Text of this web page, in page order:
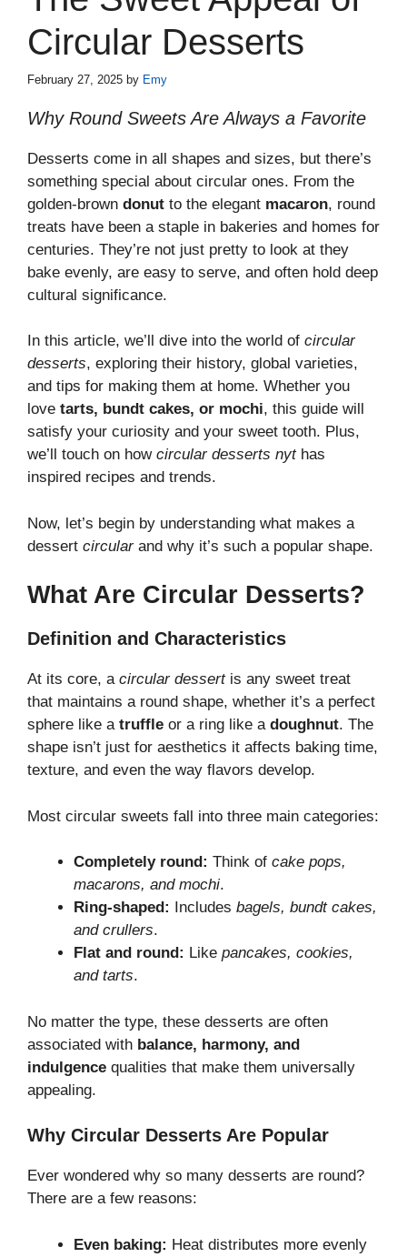
Circular Desserts
February 27, 2025 by Emy
Why Round Sweets Are Always a Favorite
Desserts come in all shapes and sizes, but there’s
something special about circular ones. From the
golden-brown donut to the elegant macaron, round
treats have been a staple in bakeries and homes for
centuries. They’re not just pretty to look at they
bake evenly, are easy to serve, and often hold deep
cultural significance.
In this article, we’ll dive into the world of circular
desserts, exploring their history, global varieties,
and tips for making them at home. Whether you
love tarts, bundt cakes, or mochi, this guide will
satisfy your curiosity and your sweet tooth. Plus,
we’ll touch on how circular desserts nythas
inspired recipes and trends.
Now, let’s begin by understanding what makes a
dessert circularand why it’s such a popular shape.
What Are Circular Desserts?
Definition and Characteristics
At its core, a circular dessertis any sweet treat
that maintains a round shape, whether it’s a perfect
sphere like a truffle or a ring like a doughnut. The
shape isn’t just for aesthetics it affects baking time,
texture, and even the way flavors develop.
Most circular sweets fall into three main categories:
Completely round: Think of cake pops,
macarons, and mochi.
Ring-shaped:
Includes bagels, bundt cakes,
and crullers.
Flat and round: Like pancakes, cookies,
and tarts.
No matter the type, these desserts are often
associated with balance, harmony, and
indulgence qualities that make them universally
appealing.
Why Circular Desserts Are Popular
Ever wondered why so many desserts are round?
There are a few reasons:
Even baking: Heat distributes more evenly